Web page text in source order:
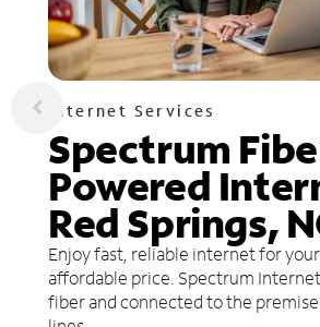
Internet Services
Spectrum
Powered
Red Springs,
Enjoy fast, reliable internet for
affordable price. Spectrum
fiber and connected to the